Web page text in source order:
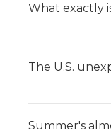
What exactly
The U.S.
Summer's